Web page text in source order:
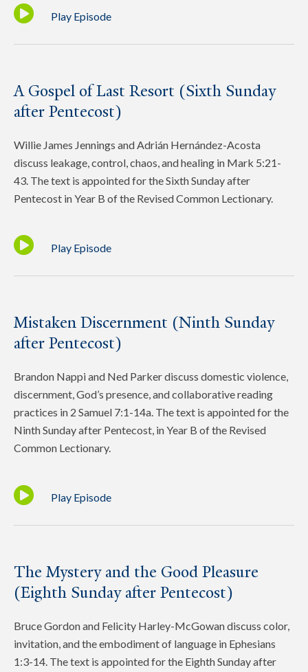
Play Episode
A Gospel of Last Resort (Sixth Sunday
after Pentecost)
Willie James Jennings and Adrián Hernández-Acosta
discuss leakage, control, chaos, and healing in Mark 5:21-
43. The text is appointed for the Sixth Sunday after
Pentecost in Year B of the Revised Common Lectionary.
Play Episode
Mistaken Discernment (Ninth Sunday
after Pentecost)
Brandon Nappi and Ned Parker discuss domestic violence,
discernment, God’s presence, and collaborative reading
practices in 2 Samuel 7:1-14a. The text is appointed for the
Ninth Sunday after Pentecost, in Year B of the Revised
Common Lectionary.
Play Episode
The Mystery and the Good Pleasure
(Eighth Sunday after Pentecost)
Bruce Gordon and Felicity Harley-McGowan discuss color,
invitation, and the embodiment of language in Ephesians
1:3-14. The text is appointed for the Eighth Sunday after